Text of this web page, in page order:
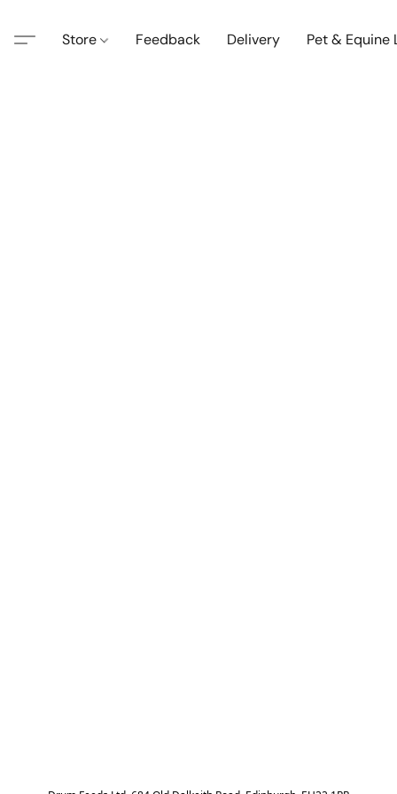
Store Feedback Delivery Pet & Equine